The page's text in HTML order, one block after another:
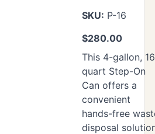
SKU: P-16
$280.00
This 4-gallon,
quart Step-On
Can offers a
convenient
hands-free
disposal